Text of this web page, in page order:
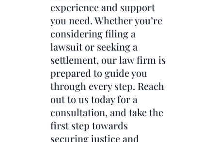
experience and support
you need. Whether you’re
considering filing a
lawsuit or seeking a
settlement, our law firm is
prepared to guide you
through every step. Reach
out to us today for a
consultation, and take the
first step towards
securing justice and